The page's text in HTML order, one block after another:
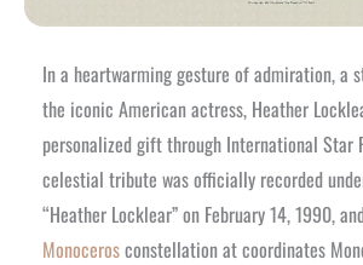
In a heartwarming gesture of admiration, a
the iconic American actress, Heather
personalized gift through International Star
celestial tribute was officially recorded
“Heather Locklear” on February 14, 1990,
Monocerosconstellation at coordinates